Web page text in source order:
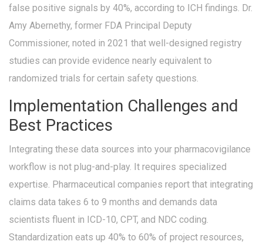
false positive signals by 40%, according to ICH findings. Dr.
Amy Abernethy, former FDA Principal Deputy
Commissioner, noted in 2021 that well-designed registry
studies can provide evidence nearly equivalent to
randomized trials for certain safety questions.
Implementation Challenges and
Best Practices
Integrating these data sources into your pharmacovigilance
workflow is not plug-and-play. It requires specialized
expertise. Pharmaceutical companies report that integrating
claims data takes 6 to 9 months and demands data
scientists fluent in ICD-10, CPT, and NDC coding.
Standardization eats up 40% to 60% of project resources,